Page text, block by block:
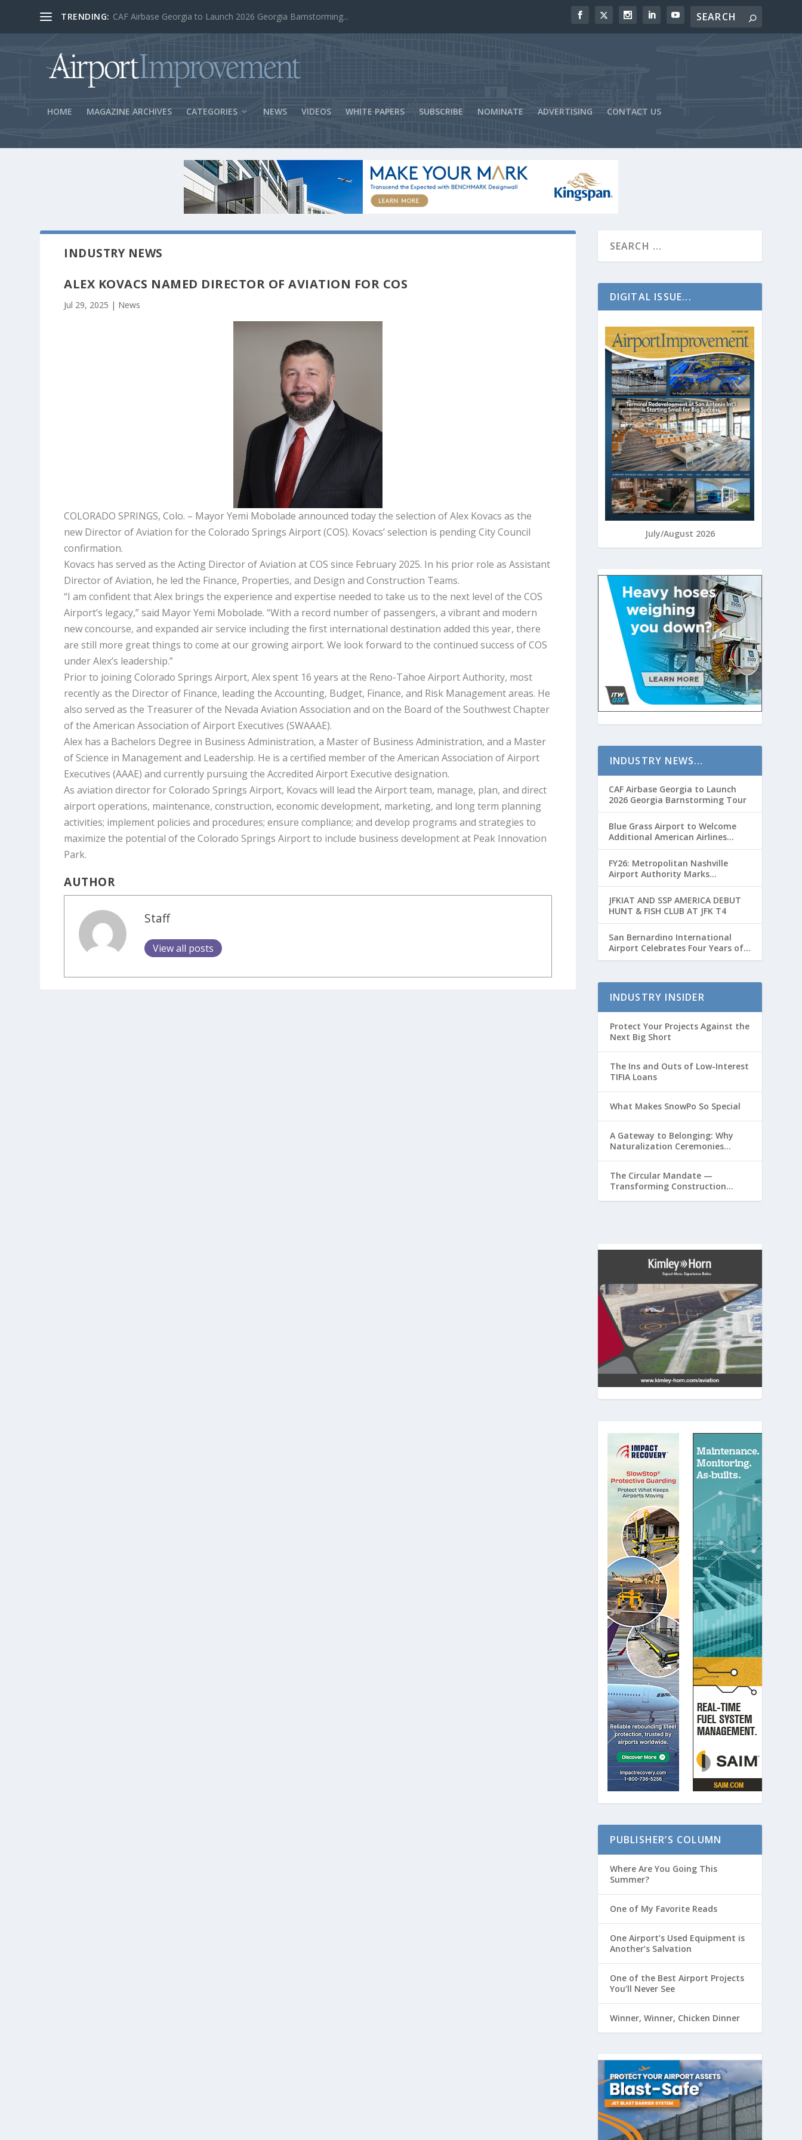
TRENDING: BOS Security Measures Feed Concessions Success
HOME MAGAZINE ARCHIVES CATEGORIES NEWS VIDEOS WHITE PAPERS SUBSCRIBE NOMINATE ADVERTISING CONTACT US
INDUSTRY NEWS
ALEX KOVACS NAMED DIRECTOR OF AVIATION FOR COS
Jul 29, 2025 | News
COLORADO SPRINGS, Colo. – Mayor Yemi Mobolade announced today the selection of Alex Kovacs as the
new Director of Aviation for the Colorado Springs Airport (COS). Kovacs’ selection is pending City Council
confirmation.
Kovacs has served as the Acting Director of Aviation at COS since February 2025. In his prior role as Assistant
Director of Aviation, he led the Finance, Properties, and Design and Construction Teams.
“I am confident that Alex brings the experience and expertise needed to take us to the next level of the COS
Airport’s legacy,” said Mayor Yemi Mobolade. “With a record number of passengers, a vibrant and modern
new concourse, and expanded air service including the first international destination added this year, there
are still more great things to come at our growing airport. We look forward to the continued success of COS
under Alex’s leadership.”
Prior to joining Colorado Springs Airport, Alex spent 16 years at the Reno-Tahoe Airport Authority, most
recently as the Director of Finance, leading the Accounting, Budget, Finance, and Risk Management areas. He
also served as the Treasurer of the Nevada Aviation Association and on the Board of the Southwest Chapter
of the American Association of Airport Executives (SWAAAE).
Alex has a Bachelors Degree in Business Administration, a Master of Business Administration, and a Master
of Science in Management and Leadership. He is a certified member of the American Association of Airport
Executives (AAAE) and currently pursuing the Accredited Airport Executive designation.
As aviation director for Colorado Springs Airport, Kovacs will lead the Airport team, manage, plan, and direct
airport operations, maintenance, construction, economic development, marketing, and long term planning
activities; implement policies and procedures; ensure compliance; and develop programs and strategies to
maximize the potential of the Colorado Springs Airport to include business development at Peak Innovation
Park.
AUTHOR
Staff
View all posts
DIGITAL ISSUE...
July/August 2026
INDUSTRY NEWS…
CAF Airbase Georgia to Launch
2026 Georgia Barnstorming Tour
Blue Grass Airport to Welcome
Additional American Airlines
Flights for Breeders’ Cup Weekend
FY26: Metropolitan Nashville
Airport Authority Marks
Transformative Year with Major
Projects and Passenger Growth
JFKIAT AND SSP AMERICA DEBUT
HUNT & FISH CLUB AT JFK T4
San Bernardino International
Airport Celebrates Four Years of
Passenger Service with Record
INDUSTRY INSIDER
Protect Your Projects Against the
Next Big Short
The Ins and Outs of Low-Interest
TIFIA Loans
What Makes SnowPo So Special
A Gateway to Belonging: Why
Naturalization Ceremonies
The Circular Mandate —
Transforming Construction
PUBLISHER’S COLUMN
Where Are You Going This
Summer?
One of My Favorite Reads
One Airport’s Used Equipment is
Another’s Salvation
One of the Best Airport Projects
You’ll Never See
Winner, Winner, Chicken Dinner